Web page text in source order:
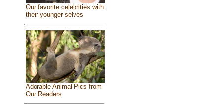
Our favorite celebrities with
their younger selves
Adorable Animal Pics from
Our Readers